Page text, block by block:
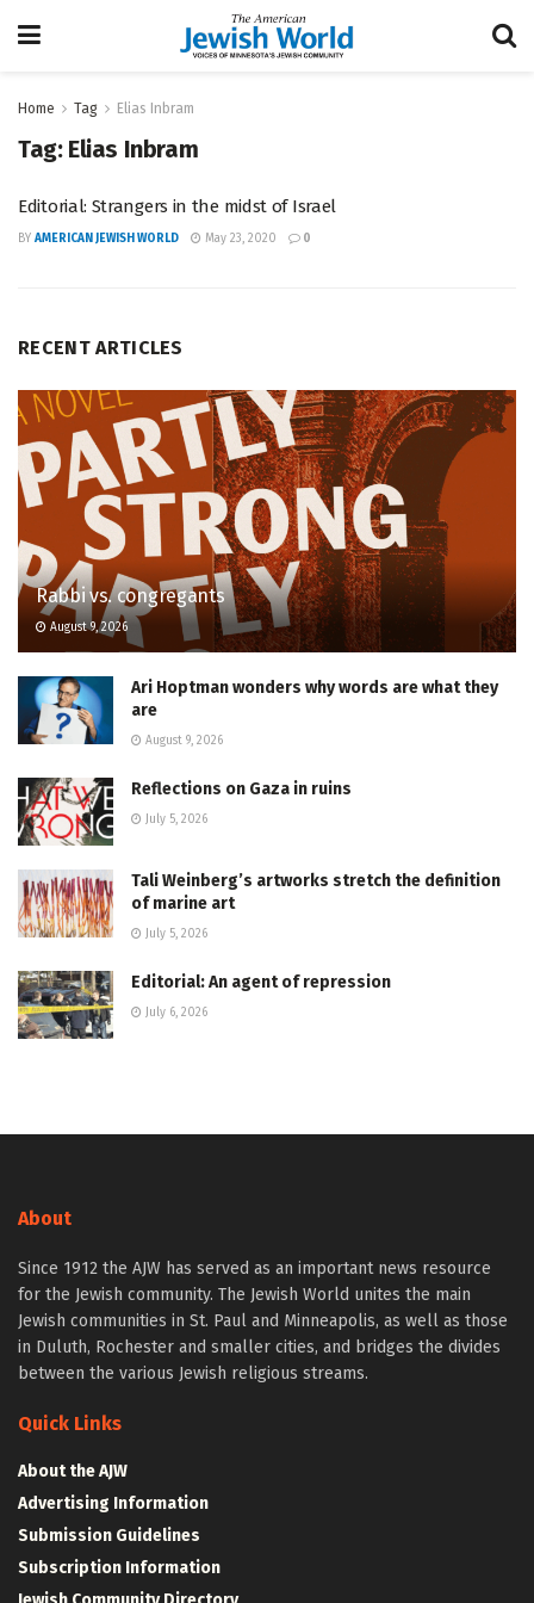
Home Tag Elias Inbram
Tag: Elias Inbram
Editorial: Strangers in the midst of Israel
BY AMERICAN JEWISH WORLD May 23, 2020 0
RECENT ARTICLES
Rabbi vs. congregants
August 9, 2026
Ari Hoptman wonders why words are what they
are
August 9, 2026
Reflections on Gaza in ruins
July 5, 2026
Tali Weinberg’s artworks stretch the definition
of marine art
July 5, 2026
Editorial: An agent of repression
July 6, 2026
About
Since 1912 the AJW has served as an important news resource
for the Jewish community. The Jewish World unites the main
Jewish communities in St. Paul and Minneapolis, as well as those
in Duluth, Rochester and smaller cities, and bridges the divides
between the various Jewish religious streams.
Quick Links
About the AJW
Advertising Information
Submission Guidelines
Subscription Information